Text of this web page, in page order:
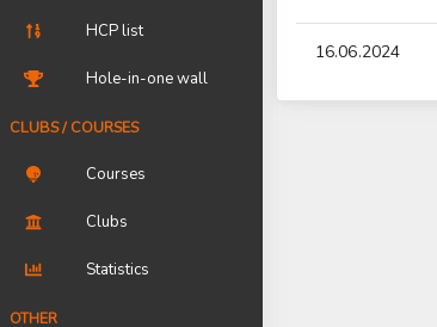
HCP list
Hole-in-one wall
CLUBS / COURSES
Courses
Clubs
Statistics
OTHER
16.06.2024